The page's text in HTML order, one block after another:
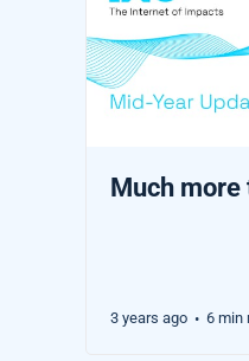
Much
3 years ago • 6 min